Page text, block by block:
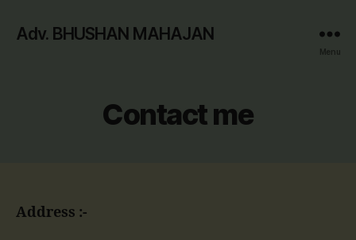
Adv. BHUSHAN MAHAJAN
Menu
Contact me
Address :-